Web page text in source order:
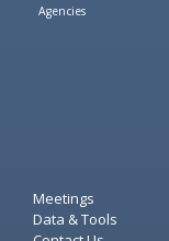
Agencies
Meetings
Data & Tools